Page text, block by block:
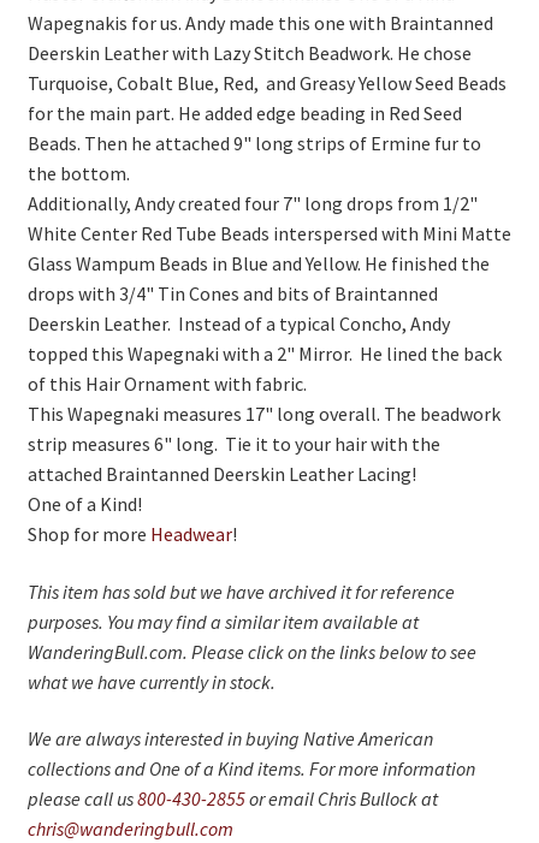
Wholesale Application
Digital Catalogs
Wapegnakis for us. Andy made this one with Braintanned
Deerskin Leather with Lazy Stitch Beadwork. He chose
Turquoise, Cobalt Blue, Red, and Greasy Yellow Seed Beads
for the main part. He added edge beading in Red Seed
Beads. Then he attached 9" long strips of Ermine fur to
the bottom.
Additionally, Andy created four 7" long drops from 1/2"
White Center Red Tube Beads interspersed with Mini Matte
Glass Wampum Beads in Blue and Yellow. He finished the
drops with 3/4" Tin Cones and bits of Braintanned
Deerskin Leather. Instead of a typical Concho, Andy
topped this Wapegnaki with a 2" Mirror. He lined the back
of this Hair Ornament with fabric.
This Wapegnaki measures 17" long overall. The beadwork
strip measures 6" long. Tie it to your hair with the
attached Braintanned Deerskin Leather Lacing!
One of a Kind!
Shop for more Headwear!
This item has sold but we have archived it for reference
purposes. You may find a similar item available at
WanderingBull.com. Please click on the links below to see
what we have currently in stock.
We are always interested in buying Native American
collections and One of a Kind items. For more information
please call us800-430-2855or email Chris Bullock at
chris@wanderingbull.com